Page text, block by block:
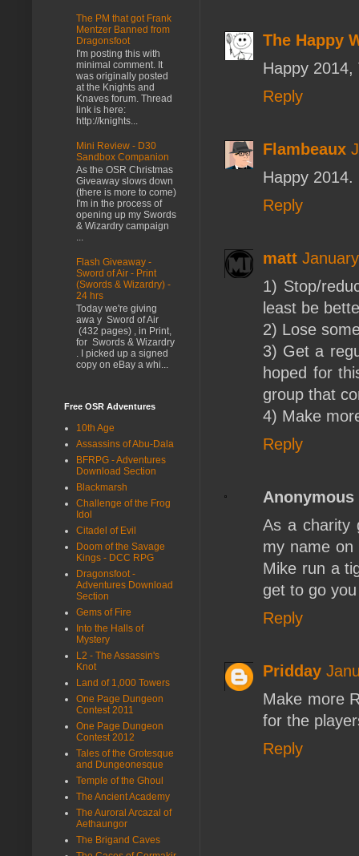
The Happy
Happy 2014,
Reply
Flambeaux
Happy
Reply
matt
1) Stop/
least be
2) Lose
3) Get a
hoped for
group that
4) Make
Reply
Anonymous
As a charity
my name
Mike run a
get to go
Reply
Pridday
Make more
for the
Reply
The PM that got Frank
Mentzer Banned from
Dragonsfoot
I'm posting this with
minimal comment. It
was originally posted
at the Knights and
Knaves forum. Thread
link is here:
http://knights...
Mini Review - D30
Sandbox Companion
As the OSR Christmas
Giveaway slows down
(there is more to come)
I'm in the process of
opening up my Swords
& Wizardry campaign
...
Flash Giveaway -
Sword of Air - Print
(Swords & Wizardry) -
24 hrs
Today we're giving
awa y Sword of Air
(432 pages) , in Print,
for Swords & Wizardry
. I picked up a signed
copy on eBay a whi...
Free OSR Adventures
10th Age
Assassins of Abu-Dala
BFRPG - Adventures
Download Section
Blackmarsh
Challenge of the Frog
Idol
Citadel of Evil
Doom of the Savage
Kings - DCC RPG
Dragonsfoot -
Adventures Download
Section
Gems of Fire
Into the Halls of
Mystery
L2 - The Assassin's
Knot
Land of 1,000 Towers
One Page Dungeon
Contest 2011
One Page Dungeon
Contest 2012
Tales of the Grotesque
and Dungeonesque
Temple of the Ghoul
The Ancient Academy
The Auroral Arcazal of
Aethaungor
The Brigand Caves